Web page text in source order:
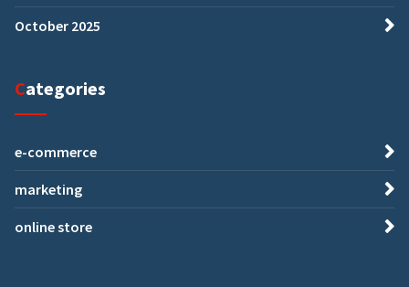
October 2025
Categories
e-commerce
marketing
online store